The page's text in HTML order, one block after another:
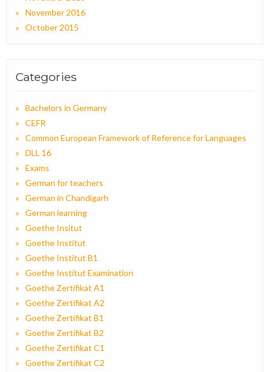
November 2016
October 2015
Categories
Bachelors in Germany
CEFR
Common European Framework of Reference for Languages
DLL 16
Exams
German for teachers
German in Chandigarh
German learning
Goethe Insitut
Goethe Institut
Goethe Institut B1
Goethe Institut Examination
Goethe Zertifikat A1
Goethe Zertifikat A2
Goethe Zertifikat B1
Goethe Zertifikat B2
Goethe Zertifikat C1
Goethe Zertifikat C2